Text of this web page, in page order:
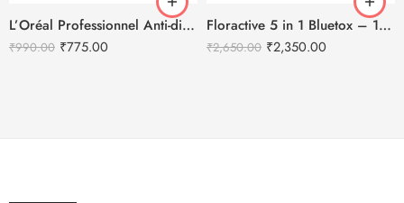
L’Oréal Professionnel Anti-discomfort dermo-regulator shampoo – 300ml
₹990.00 ₹775.00
Floractive 5 in 1 Bluetox – 120ml
₹2,650.00 ₹2,350.00